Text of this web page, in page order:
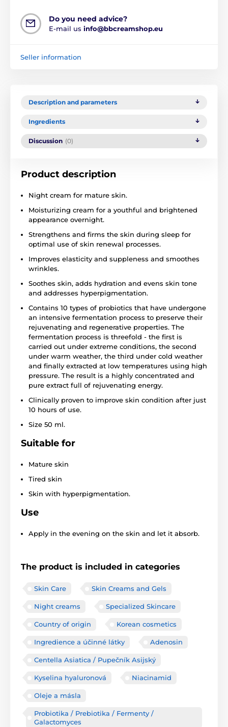
Do you need advice?
E-mail us info@bbcreamshop.eu
Seller information
Description and parameters
Ingredients
Discussion (0)
Product description
Night cream for mature skin.
Moisturizing cream for a youthful and brightened
appearance overnight.
Strengthens and firms the skin during sleep for
optimal use of skin renewal processes.
Improves elasticity and suppleness and smoothes
wrinkles.
Soothes skin, adds hydration and evens skin tone
and addresses hyperpigmentation.
Contains 10 types of probiotics that have undergone
an intensive fermentation process to preserve their
rejuvenating and regenerative properties. The
fermentation process is threefold - the first is
carried out under extreme conditions, the second
under warm weather, the third under cold weather
and finally extracted at low temperatures using high
pressure. The result is a highly concentrated and
pure extract full of rejuvenating energy.
Clinically proven to improve skin condition after just
10 hours of use.
Size 50 ml.
Suitable for
Mature skin
Tired skin
Skin with hyperpigmentation.
Use
Apply in the evening on the skin and let it absorb.
The product is included in categories
Skin Care Skin Creams and Gels
Night creams Specialized Skincare
Country of origin Korean cosmetics
Ingredience a účinné látky Adenosin
Centella Asiatica / Pupečník Asijský
Kyselina hyaluronová Niacinamid
Oleje a másla
Probiotika / Prebiotika / Fermenty /
Galactomyces